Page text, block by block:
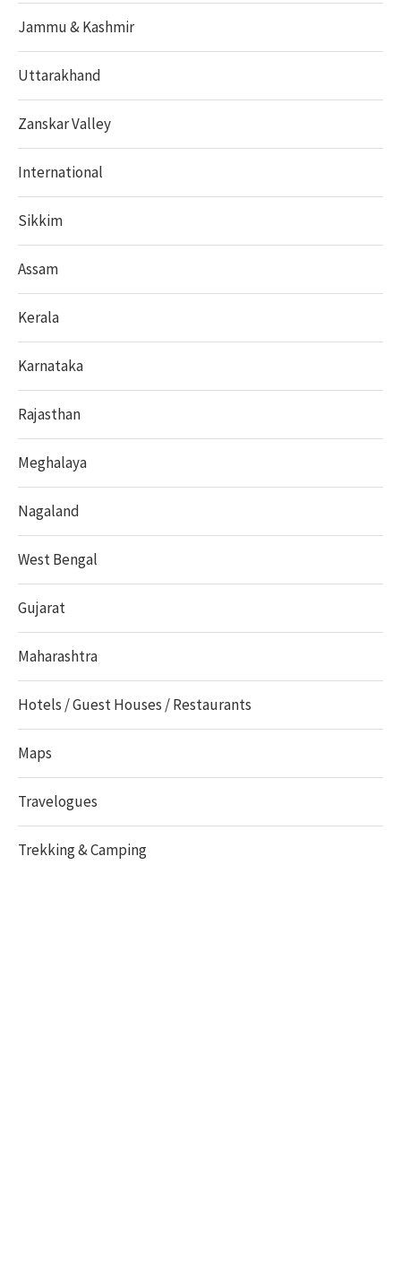
Jammu & Kashmir
Uttarakhand
Zanskar Valley
International
Sikkim
Assam
Kerala
Karnataka
Rajasthan
Meghalaya
Nagaland
West Bengal
Gujarat
Maharashtra
Hotels / Guest Houses / Restaurants
Maps
Travelogues
Trekking & Camping